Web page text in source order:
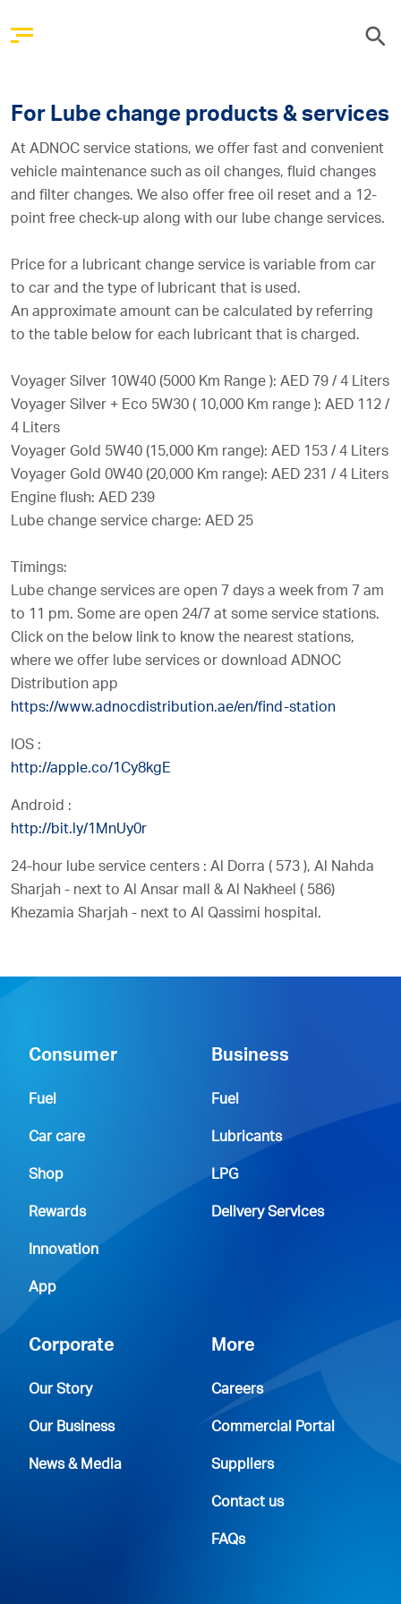
For Lube change products & services
At ADNOC service stations, we offer fast and convenient
vehicle maintenance such as oil changes, fluid changes
and filter changes. We also offer free oil reset and a 12-
point free check-up along with our lube change services.
Price for a lubricant change service is variable from car
to car and the type of lubricant that is used.
An approximate amount can be calculated by referring
to the table below for each lubricant that is charged.
Voyager Silver 10W40 (5000 Km Range ): AED 79 / 4 Liters
Voyager Silver + Eco 5W30 ( 10,000 Km range ): AED 112 /
4 Liters
Voyager Gold 5W40 (15,000 Km range): AED 153 / 4 Liters
Voyager Gold 0W40 (20,000 Km range): AED 231 / 4 Liters
Engine flush: AED 239
Lube change service charge: AED 25
Timings:
Lube change services are open 7 days a week from 7 am
to 11 pm. Some are open 24/7 at some service stations.
Click on the below link to know the nearest stations,
where we offer lube services or download ADNOC
Distribution app
https://www.adnocdistribution.ae/en/find-station
IOS :
http://apple.co/1Cy8kgE
Android :
http://bit.ly/1MnUy0r
24-hour lube service centers : Al Dorra ( 573 ), Al Nahda
Sharjah - next to Al Ansar mall & Al Nakheel ( 586)
Khezamia Sharjah - next to Al Qassimi hospital.
Consumer
Fuel
Car care
Shop
Rewards
Innovation
App
Business
Fuel
Lubricants
LPG
Delivery Services
Corporate
Our Story
Our Business
News & Media
More
Careers
Commercial Portal
Suppliers
Contact us
FAQs